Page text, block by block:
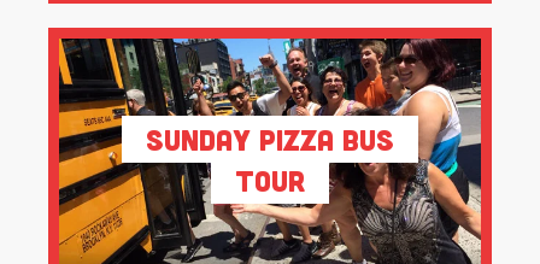
Sunday Pizza Bus
Tour